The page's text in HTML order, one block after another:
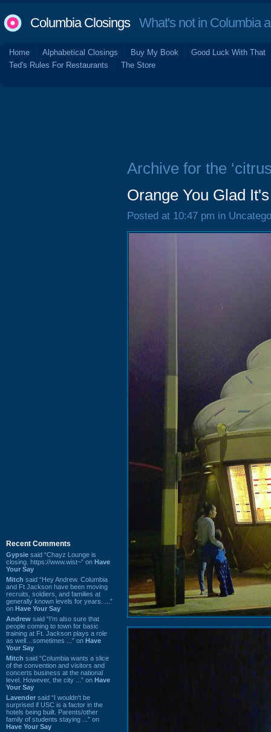
Columbia ClosingsWhat's not in Columbia
Home Alphabetical Closings Buy My Book
Good Luck With That
Ted's Rules For Restaurants
The Store
Recent Comments
Gypsie said “Chayz Lounge is
closing. https://www.wist~” on Have
Your Say
Mitch said “Hey Andrew. Columbia
and Ft Jackson have been moving
recruits, soldiers, and families at
generally known levels for years. ...”
on Have Your Say
Andrew said “I’m also sure that
people coming to town for basic
training at Ft. Jackson plays a role
as well…sometimes ...” on Have
Your Say
Mitch said “Columbia wants a slice
of the convention and visitors and
concerts business at the national
level. However, the city ...” on Have
Your Say
Lavender said “I wouldn't be
surprised if USC is a factor in the
hotels being built. Parents/other
family of students staying ...” on
Have Your Say
Archive for the
Orange You Glad
Posted at 10:47 pm in